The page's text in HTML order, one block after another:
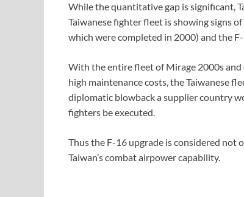
While the quantitative gap is significant,
Taiwanese fighter fleet is showing signs
which were completed in 2000) and the
With the entire fleet of Mirage 2000s
high maintenance costs, the Taiwanese
diplomatic blowback a supplier country
fighters be executed.
Thus the F-16 upgrade is considered not
Taiwan’s combat airpower capability.